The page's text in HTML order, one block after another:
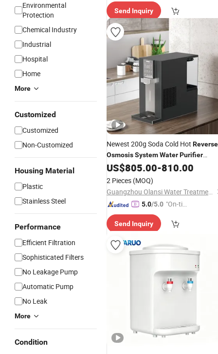
Environmental
Protection
Chemical Industry
Industrial
Hospital
Home
More
Customized
Customized
Non-Customized
Housing Material
Plastic
Stainless Steel
Performance
Efficient Filtration
Sophisticated Filters
No Leakage Pump
Automatic Pump
No Leak
More
Condition
Send Inquiry
Newest 200g Soda Cold Hot Reverse
OsmosisSystemWaterPurifier
Dispenser
US$805.00-810.00
2 Pieces (MOQ)
Guangzhou Olansi Water Treatment Equipments Co. , Ltd.
5.0/5.0 "On-tim
ry"
Send Inquiry